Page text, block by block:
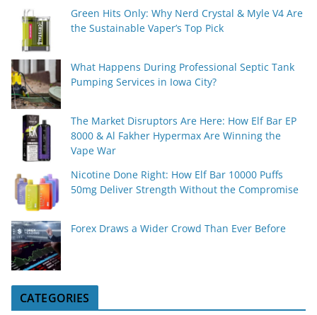
Green Hits Only: Why Nerd Crystal & Myle V4 Are
the Sustainable Vaper’s Top Pick
What Happens During Professional Septic Tank
Pumping Services in Iowa City?
The Market Disruptors Are Here: How Elf Bar EP
8000 & Al Fakher Hypermax Are Winning the
Vape War
Nicotine Done Right: How Elf Bar 10000 Puffs
50mg Deliver Strength Without the Compromise
Forex Draws a Wider Crowd Than Ever Before
CATEGORIES